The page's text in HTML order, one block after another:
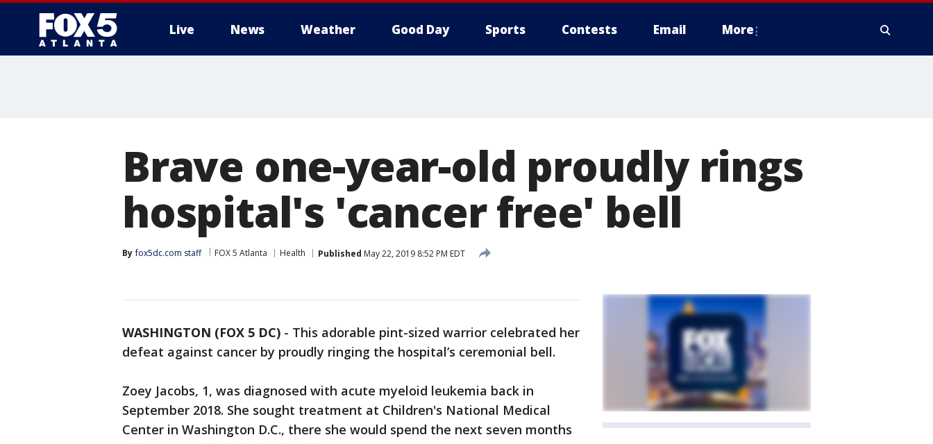
Live News Weather Good Day Sports Contests Email More
Brave one-year-old proudly rings
hospital's 'cancer free' bell
By fox5dc.com staff FOX 5 Atlanta Health Published May 22, 2019 8:52 PM EDT
WASHINGTON (FOX 5 DC) - This adorable pint-sized warrior celebrated her
defeat against cancer by proudly ringing the hospital’s ceremonial bell.
Zoey Jacobs, 1, was diagnosed with acute myeloid leukemia back in
September 2018. She sought treatment at Children's National Medical
Center in Washington D.C., there she would spend the next seven months